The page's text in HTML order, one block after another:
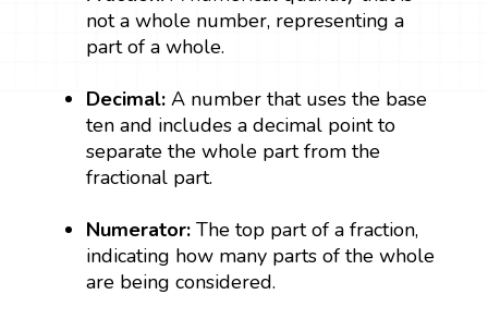
not a whole number, representing a
part of a whole.
Decimal: A number that uses the base
ten and includes a decimal point to
separate the whole part from the
fractional part.
Numerator: The top part of a fraction,
indicating how many parts of the whole
are being considered.